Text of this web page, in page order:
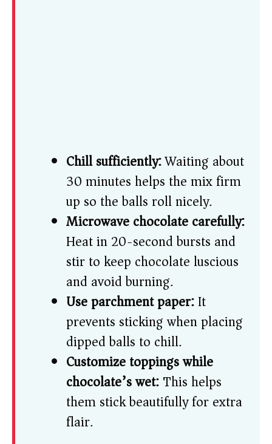
Chill sufficiently:Waiting about
30 minutes helps the mix firm
up so the balls roll nicely.
Microwave chocolate carefully:
Heat in 20-second bursts and
stir to keep chocolate luscious
and avoid burning.
Use parchment paper:It
prevents sticking when placing
dipped balls to chill.
Customize toppings while
chocolate’s wet:This helps
them stick beautifully for extra
flair.